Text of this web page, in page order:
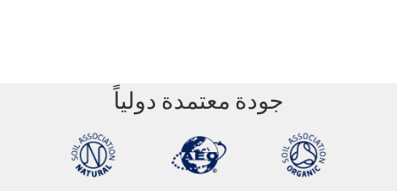
جودة معتمدة دولياً